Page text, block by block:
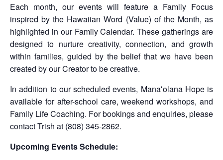
Each month, our events will feature a Family Focus
inspired by the Hawaiian Word (Value) of the Month, as
highlighted in our Family Calendar. These gatherings are
designed to nurture creativity, connection, and growth
within families, guided by the belief that we have been
created by our Creator to be creative.
In addition to our scheduled events, Manaʻolana Hope is
available for after-school care, weekend workshops, and
Family Life Coaching. For bookings and enquiries, please
contact Trish at (808) 345-2862.
Upcoming Events Schedule: